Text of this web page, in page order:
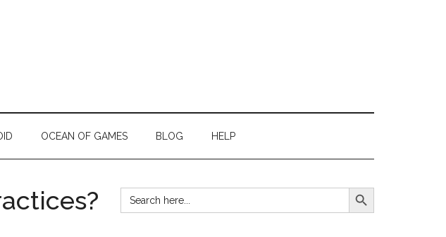
OCEAN OF GAMES BLOG HELP
Primary
Search
for:
SEARCH BUTTON